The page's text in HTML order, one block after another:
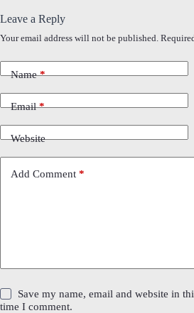
Leave a Reply
Your email address will not be published.
Name*
Email*
Website
Add Comment *
Save my name, email and website in
time I comment.